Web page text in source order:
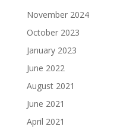
November 2024
October 2023
January 2023
June 2022
August 2021
June 2021
April 2021